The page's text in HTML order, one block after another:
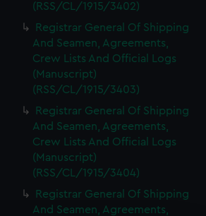
(RSS/CL/1915/3402)
Registrar General Of Shipping
And Seamen, Agreements,
Crew Lists And Official Logs
(Manuscript)
(RSS/CL/1915/3403)
Registrar General Of Shipping
And Seamen, Agreements,
Crew Lists And Official Logs
(Manuscript)
(RSS/CL/1915/3404)
Registrar General Of Shipping
And Seamen, Agreements,